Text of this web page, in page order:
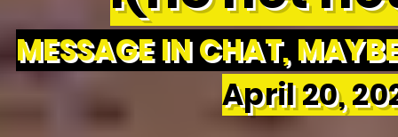
MESSAGE IN CHAT,
April 20,